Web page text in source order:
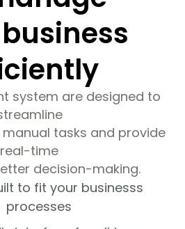
system are designed to
tasks and provide
real-time
decision-making.
to fit your businesss
processes